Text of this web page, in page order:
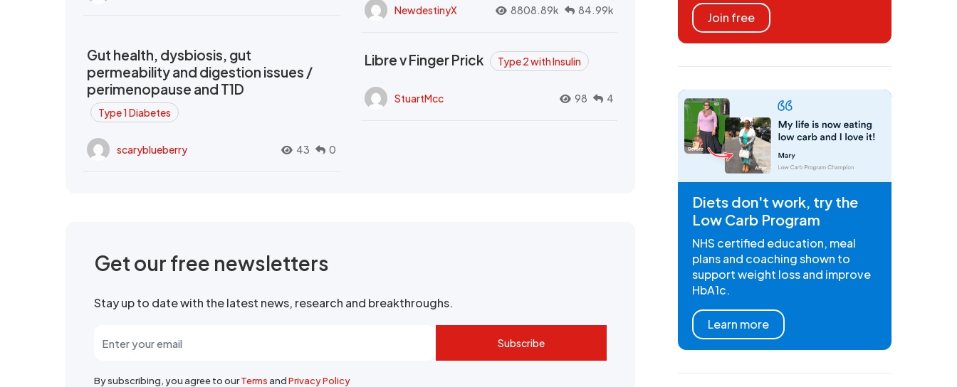
NewdestinyX 8808.89k 84.99k
Gut health, dysbiosis, gut
permeability and digestion issues /
perimenopause and T1D
Type 1 Diabetes
scaryblueberry 43 0
Libre v Finger Prick Type 2 with Insulin
StuartMcc 98 4
Get our free newsletters
Stay up to date with the latest news, research and breakthroughs.
Subscribe
By subscribing, you agree to ourTermsandPrivacy Policy
Join free
Diets don't work, try the
Low Carb Program
NHS certified education, meal
plans and coaching shown to
support weight loss and improve
HbA1c.
Learn more